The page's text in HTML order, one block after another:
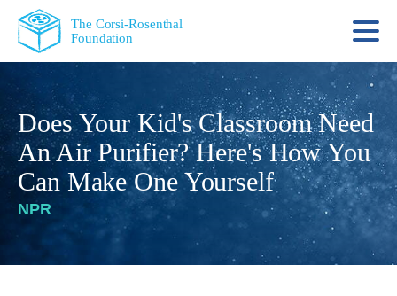
The Corsi-Rosenthal
Foundation
Does Your Kid's Classroom Need
An Air Purifier? Here's How You
Can Make One Yourself
NPR